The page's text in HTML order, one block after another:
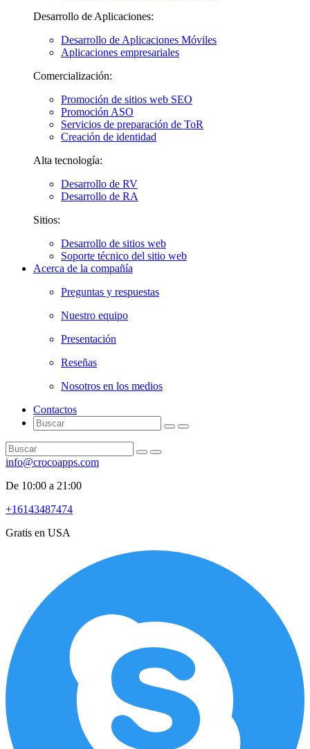
Desarrollo de Aplicaciones:
Desarrollo de Aplicaciones Móviles
Aplicaciones empresariales
Comercialización:
Promoción de sitios web SEO
Promoción ASO
Servicios de preparación de ToR
Creación de identidad
Alta tecnología:
Desarrollo de RV
Desarrollo de RA
Sitios:
Desarrollo de sitios web
Soporte técnico del sitio web
Acerca de la compañía
Preguntas y respuestas
Nuestro equipo
Presentación
Reseñas
Nosotros en los medios
Contactos
info@crocoapps.com
De 10:00 a 21:00
+16143487474
Gratis en USA